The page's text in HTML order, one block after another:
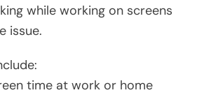
while working on screens
issue.
time at work or home